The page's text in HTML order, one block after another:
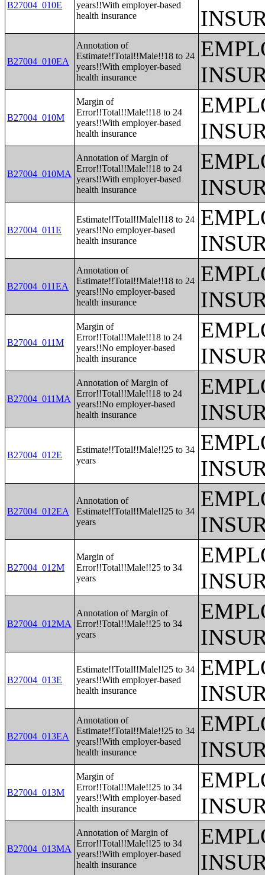
B27004_010E
years!!With employer-based
health insurance
B27004_010EA
Annotation of
Estimate!!Total!!Male!!18 to 24
years!!With employer-based
health insurance
B27004_010M
Margin of
Error!!Total!!Male!!18 to 24
years!!With employer-based
health insurance
B27004_010MA
Annotation of Margin of
Error!!Total!!Male!!18 to 24
years!!With employer-based
health insurance
B27004_011E
Estimate!!Total!!Male!!18 to 24
years!!No employer-based
health insurance
B27004_011EA
Annotation of
Estimate!!Total!!Male!!18 to 24
years!!No employer-based
health insurance
B27004_011M
Margin of
Error!!Total!!Male!!18 to 24
years!!No employer-based
health insurance
B27004_011MA
Annotation of Margin of
Error!!Total!!Male!!18 to 24
years!!No employer-based
health insurance
B27004_012E
Estimate!!Total!!Male!!25 to 34
years
B27004_012EA
Annotation of
Estimate!!Total!!Male!!25 to 34
years
B27004_012M
Margin of
Error!!Total!!Male!!25 to 34
years
B27004_012MA
Annotation of Margin of
Error!!Total!!Male!!25 to 34
years
B27004_013E
Estimate!!Total!!Male!!25 to 34
years!!With employer-based
health insurance
B27004_013EA
Annotation of
Estimate!!Total!!Male!!25 to 34
years!!With employer-based
health insurance
B27004_013M
Margin of
Error!!Total!!Male!!25 to 34
years!!With employer-based
health insurance
B27004_013MA
Annotation of Margin of
Error!!Total!!Male!!25 to 34
years!!With employer-based
health insurance